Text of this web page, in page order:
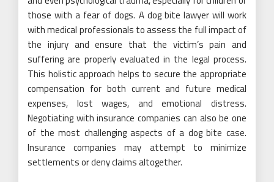
those with a fear of dogs. A dog bite lawyer will work
with medical professionals to assess the full impact of
the injury and ensure that the victim’s pain and
suffering are properly evaluated in the legal process.
This holistic approach helps to secure the appropriate
compensation for both current and future medical
expenses, lost wages, and emotional distress.
Negotiating with insurance companies can also be one
of the most challenging aspects of a dog bite case.
Insurance companies may attempt to minimize
settlements or deny claims altogether.